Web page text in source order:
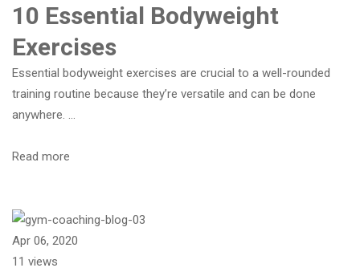
10 Essential Bodyweight
Exercises
Essential bodyweight exercises are crucial to a well-rounded
training routine because they’re versatile and can be done
anywhere. …
Read more
Apr 06, 2020
11 views